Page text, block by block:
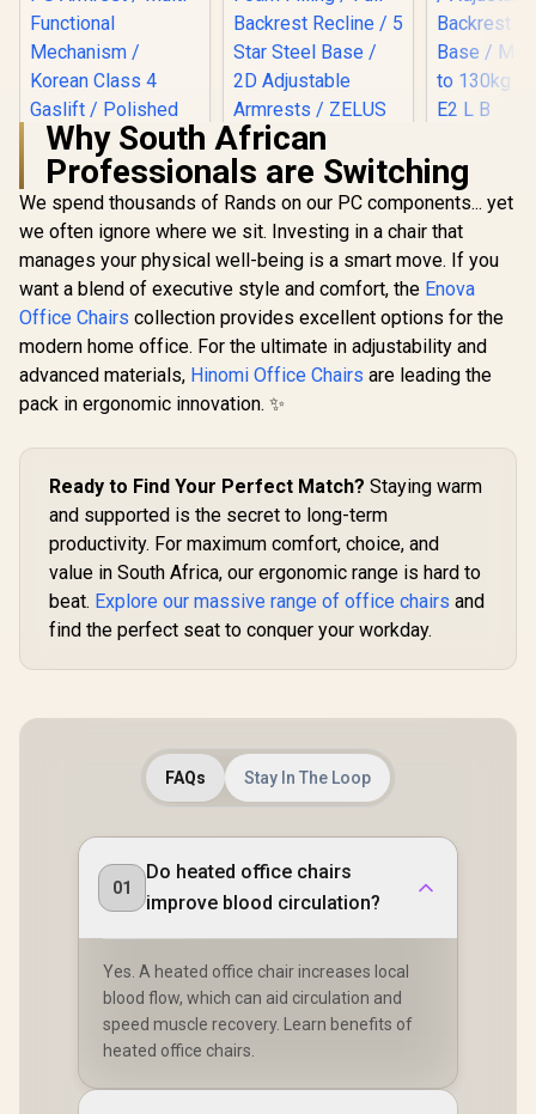
Enova EHJ Gaming
Chair - Black Nylon
Frame / 4D Lumbar
/ Multi-Functional
Mechanism /
Korean Class 4
Gaslift / Polished
aluminium Base /
60mm PU Casters /
Foot rest included
(<span
style="color:#ff000
Gamdias Zelus M3
Gaming Chair -
Black/Orange /
Adjustable
Headrest / Resilient
Foam Filling / Full
Backrest Recline / 5
Star Steel Base / 2D
Adjustable
Armrests / ZELUS
M3 L BO
Gaming
Black /
Leather /
Back to
Backrest /
Base / Max
to 130kg /
Why South African
Professionals are Switching
We spend thousands of Rands on our PC components... yet
we often ignore where we sit. Investing in a chair that
manages your physical well-being is a smart move. If you
want a blend of executive style and comfort, the Enova
Office Chairs collection provides excellent options for the
modern home office. For the ultimate in adjustability and
advanced materials, Hinomi Office Chairs are leading the
pack in ergonomic innovation. ✨
Ready to Find Your Perfect Match? Staying warm
and supported is the secret to long-term
productivity. For maximum comfort, choice, and
value in South Africa, our ergonomic range is hard to
beat. Explore our massive range of office chairs and
find the perfect seat to conquer your workday.
FAQs Stay In The Loop
01
Do heated office chairs
improve blood circulation?
Yes. A heated office chair increases local
blood flow, which can aid circulation and
speed muscle recovery. Learn benefits of
heated office chairs.